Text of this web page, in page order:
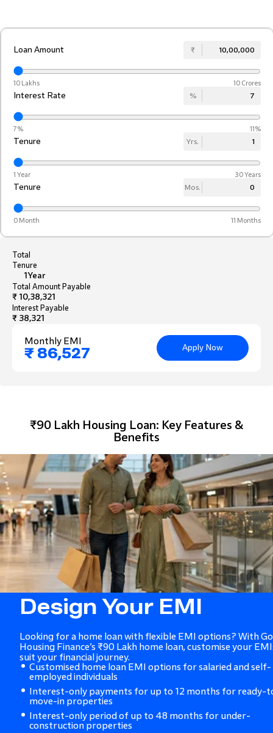
Loan Amount ₹
10 Lakhs 10 Crores
Interest Rate %
7% 11%
Tenure Yrs.
1 Year 30 Years
Tenure Mos.
0 Month 11 Months
Total
Tenure
1 Year
Total Amount Payable
₹ 10,38,321
Interest Payable
₹ 38,321
Monthly EMI
₹ 86,527 Apply Now
₹90 Lakh Housing Loan: Key Features &
Benefits
Design Your EMI
Looking for a home loan with flexible EMI options? With
Housing Finance’s ₹90 Lakh home loan, customise your
suit your financial journey.
Customised home loan EMI options for salaried and self-
employed individuals
Interest-only payments for up to 12 months for ready-
move-in properties
Interest-only period of up to 48 months for under-
construction properties